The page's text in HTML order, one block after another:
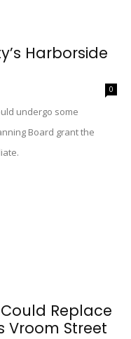
Harborside
0
undergo some
Board grant the
Replace
Vroom Street